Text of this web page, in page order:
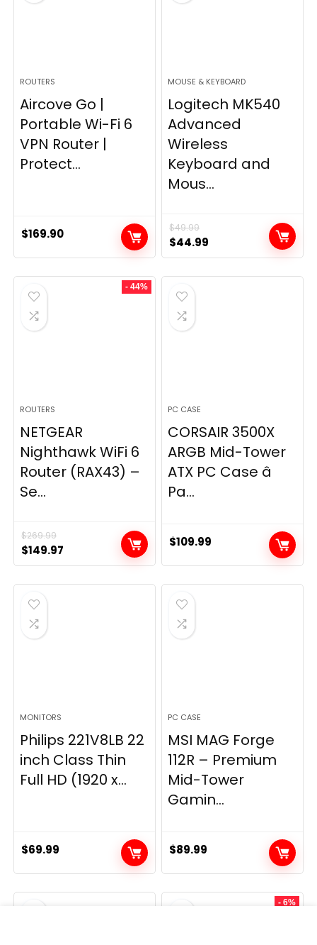
ROUTERS
Aircove Go |
Portable Wi-Fi 6
VPN Router |
Protect...
$169.90
MOUSE & KEYBOARD
Logitech MK540
Advanced
Wireless
Keyboard and
Mous...
$49.99
Original
price
was:
$49.99.
$44.99
price
is:
- 44%
ROUTERS
NETGEAR
Nighthawk WiFi 6
Router (RAX43) –
Se...
$269.99
Original
price
was:
$269.99.
$149.97
price
is:
PC CASE
CORSAIR 3500X
ARGB Mid-Tower
ATX PC Case â
Pa...
$109.99
MONITORS
Philips 221V8LB 22
inch Class Thin
Full HD (1920 x...
$69.99
PC CASE
MSI MAG Forge
112R – Premium
Mid-Tower
Gamin...
$89.99
- 6%